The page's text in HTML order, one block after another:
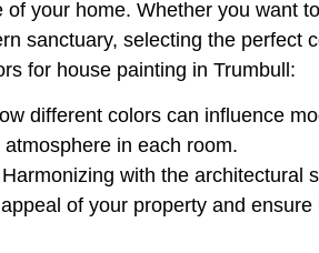
your home. Whether you want
sanctuary, selecting the perfect
for house painting in Trumbull:
different colors can influence
in each room.
with the architectural
of your property and ensure